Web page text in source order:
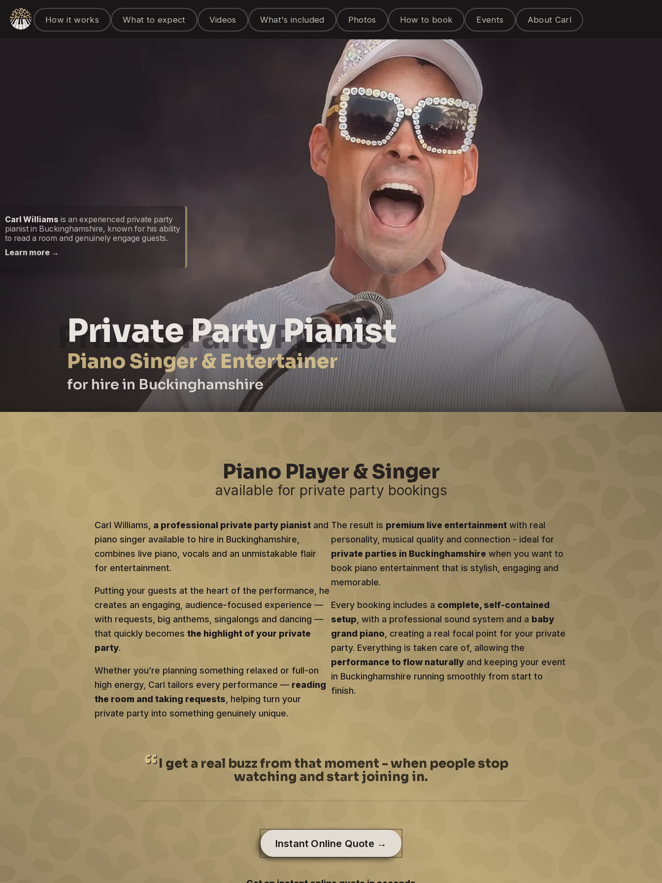
How it works What to expect Videos What's included Photos How to book Events About Carl
Private Party Pianist
Piano Singer & Entertainer
for hire in Buckinghamshire
Carl Williams is an experienced private party
pianist in Buckinghamshire, known for his ability
to read a room and genuinely engage guests.
Learn more →
Piano Player & Singer
available for private party bookings
Carl Williams, a professional private party pianist and
piano singer available to hire in Buckinghamshire,
combines live piano, vocals and an unmistakable flair
for entertainment.
Putting your guests at the heart of the performance, he
creates an engaging, audience-focused experience —
with requests, big anthems, singalongs and dancing —
that quickly becomes the highlight of your private
party.
Whether you’re planning something relaxed or full-on
high energy, Carl tailors every performance — reading
the room and taking requests , helping turn your
private party into something genuinely unique.
The result is premium live entertainment with real
personality, musical quality and connection - ideal for
private parties in Buckinghamshire when you want to
book piano entertainment that is stylish, engaging and
memorable.
Every booking includes a complete, self-contained
setup , with a professional sound system and a baby
grand piano , creating a real focal point for your private
party. Everything is taken care of, allowing the
performance to flow naturally and keeping your event
in Buckinghamshire running smoothly from start to
finish.
I get a real buzz from that moment - when people stop
watching and start joining in.
Instant Online Quote →